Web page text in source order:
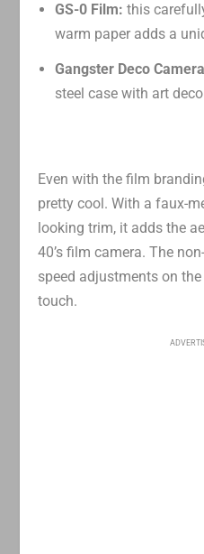
GS-0 Film: this
warm paper adds a
Gangster Deco
steel case with art
Even with the film
pretty cool. With a faux-
looking trim, it adds the
40’s film camera. The
speed adjustments on
touch.